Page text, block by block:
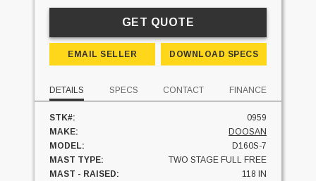
GET QUOTE
EMAIL SELLER DOWNLOAD SPECS
DETAILS SPECS CONTACT FINANCE
STK#:
0959
MAKE:
DOOSAN
MODEL:
D160S-7
MAST TYPE:
TWO STAGE FULL FREE
MAST - RAISED:
118 IN